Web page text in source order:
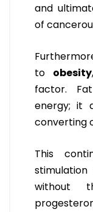
and
of
to obesity
factor.
energy; it
converting
This
without